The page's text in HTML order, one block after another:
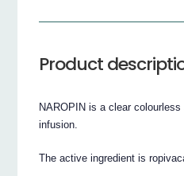
Product
NAROPIN is a clear
infusion.
The active ingredient is